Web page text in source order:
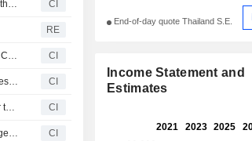
Electricity Generating Public Company Limited Reports Earnings Results for the First Quarter Ended March 31, 2026 CI
RE
J-power Holdings Co., Ltd. agreed to acquire 49% stake in Banpong Utilities Company Limited from Electricity Generating Public Company Limited (SET: EGCO). CI
J-power Holdings Co., Ltd. agreed to acquire 49% stake in Klongluang Utilities Company Limited from Electricity Generating Public Company Limited. CI
Electricity Generating Public Company Limited Approves Interim Dividend for the First-Half-Year Operation Performance of 2025, Payable on April 28, 2026 CI
Electricity Generating Public Company Limited Announces Committee Changes, effective from April 17, 2026 CI
End-of-day quote Thailand S.E.
Income Statement and
Estimates